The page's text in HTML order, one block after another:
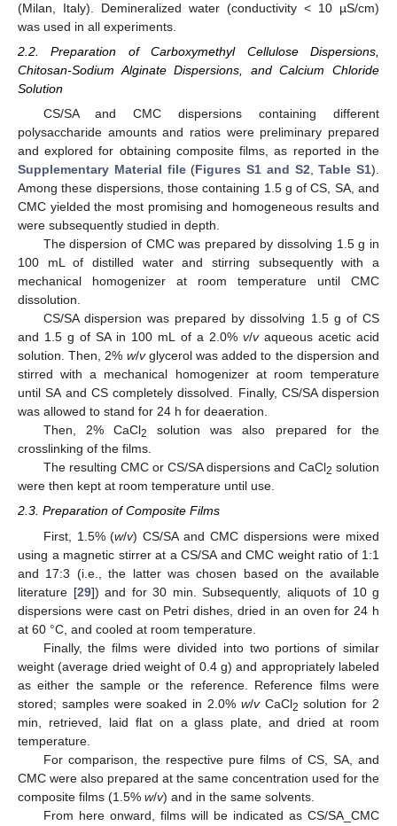
(Milan, Italy). Demineralized water (conductivity < 10 µS/cm)
was used in all experiments.
2.2. Preparation of Carboxymethyl Cellulose Dispersions,
Chitosan-Sodium Alginate Dispersions, and Calcium Chloride
Solution
CS/SA and CMC dispersions containing different
polysaccharide amounts and ratios were preliminary prepared
and explored for obtaining composite films, as reported in the
Supplementary Material file(Figures S1 and S2,Table S1).
Among these dispersions, those containing 1.5 g of CS, SA, and
CMC yielded the most promising and homogeneous results and
were subsequently studied in depth.
The dispersion of CMC was prepared by dissolving 1.5 g in
100 mL of distilled water and stirring subsequently with a
mechanical homogenizer at room temperature until CMC
dissolution.
CS/SA dispersion was prepared by dissolving 1.5 g of CS
and 1.5 g of SA in 100 mL of a 2.0% v/vaqueous acetic acid
solution. Then, 2% w/vglycerol was added to the dispersion and
stirred with a mechanical homogenizer at room temperature
until SA and CS completely dissolved. Finally, CS/SA dispersion
was allowed to stand for 24 h for deaeration.
Then, 2% CaCl2
solution was also prepared for the
crosslinking of the films.
The resulting CMC or CS/SA dispersions and CaCl2 solution
were then kept at room temperature until use.
2.3. Preparation of Composite Films
First, 1.5% (w/v) CS/SA and CMC dispersions were mixed
using a magnetic stirrer at a CS/SA and CMC weight ratio of 1:1
and 17:3 (i.e., the latter was chosen based on the available
literature [29]) and for 30 min. Subsequently, aliquots of 10 g
dispersions were cast on Petri dishes, dried in an oven for 24 h
at 60 °C, and cooled at room temperature.
Finally, the films were divided into two portions of similar
weight (average dried weight of 0.4 g) and appropriately labeled
as either the sample or the reference. Reference films were
stored; samples were soaked in 2.0% w/vCaCl2 solution for 2
min, retrieved, laid flat on a glass plate, and dried at room
temperature.
For comparison, the respective pure films of CS, SA, and
CMC were also prepared at the same concentration used for the
composite films (1.5% w/v) and in the same solvents.
From here onward, films will be indicated as CS/SA_CMC